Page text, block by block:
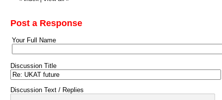
Post a Response
Your Full Name
Discussion Title
Discussion Text / Replies